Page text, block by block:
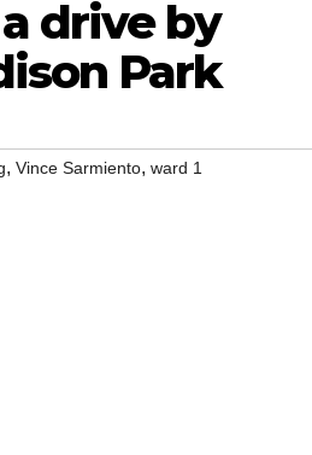
drive by
Park
, Vince Sarmiento, ward 1